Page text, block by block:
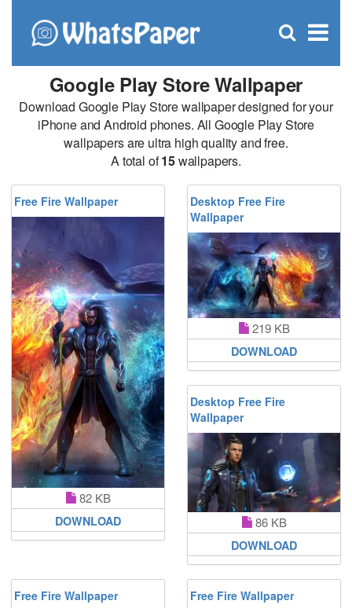
×
Open
box
Google Play Store Wallpaper
Download Google Play Store wallpaper designed for your
iPhone and Android phones. All Google Play Store
wallpapers are ultra high quality and free.
A total of15wallpapers.
Free Fire Wallpaper
82 KB
DOWNLOAD
Desktop Free Fire
Wallpaper
219 KB
DOWNLOAD
Desktop Free Fire
Wallpaper
86 KB
DOWNLOAD
Free Fire Wallpaper Free Fire Wallpaper